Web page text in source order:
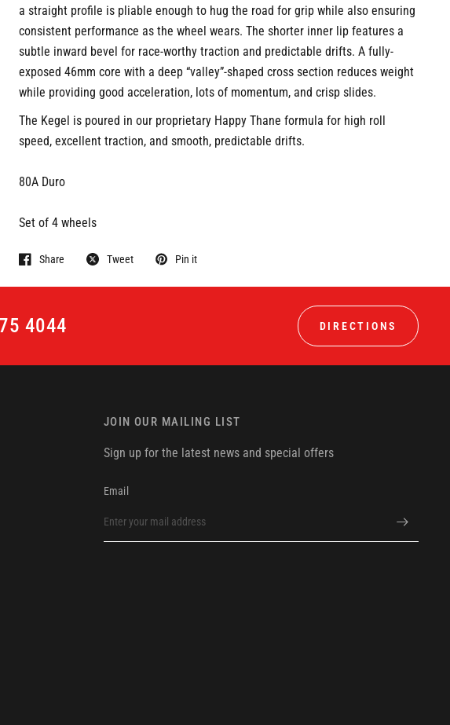
a straight profile is pliable enough to hug the road for grip while also ensuring
consistent performance as the wheel wears. The shorter inner lip features a
subtle inward bevel for race-worthy traction and predictable drifts. A fully-
exposed 46mm core with a deep “valley”-shaped cross section reduces weight
while providing good acceleration, lots of momentum, and crisp slides.
The Kegel is poured in our proprietary Happy Thane formula for high roll
speed, excellent traction, and smooth, predictable drifts.
80A Duro
Set of 4 wheels
Share Tweet Pin it
4044 DIRECTIONS
JOIN OUR MAILING LIST
Sign up for the latest news and special offers
Email